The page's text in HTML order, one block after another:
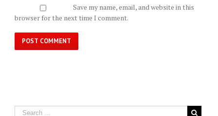
Save my name, email, and website in this
browser for the next time I comment.